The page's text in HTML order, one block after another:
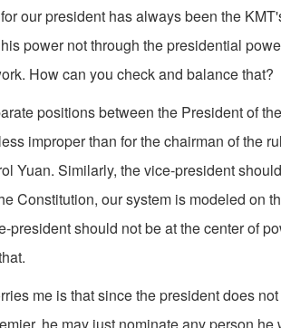
our president has always been the
power not through the presidential
How can you check and balance that?
positions between the President of
improper than for the chairman of the
Yuan. Similarly, the vice-president
Constitution, our system is modeled on
president should not be at the center of
me is that since the president does